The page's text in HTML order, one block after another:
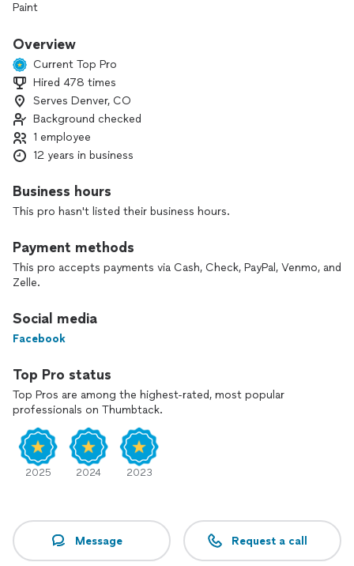
Paint
Flooring
Carpenter
Furniture assembly
Plumbing
Electrician
Door
Overview
Current Top Pro
Hired 478 times
Serves Denver, CO
Background checked
1 employee
12 years in business
Business hours
This pro hasn't listed their business hours.
Payment methods
This pro accepts payments via Cash, Check, PayPal, Venmo, and
Zelle.
Social media
Facebook
Top Pro status
Top Pros are among the highest-rated, most popular
professionals on Thumbtack.
2025 2024 2023
Message Request a call